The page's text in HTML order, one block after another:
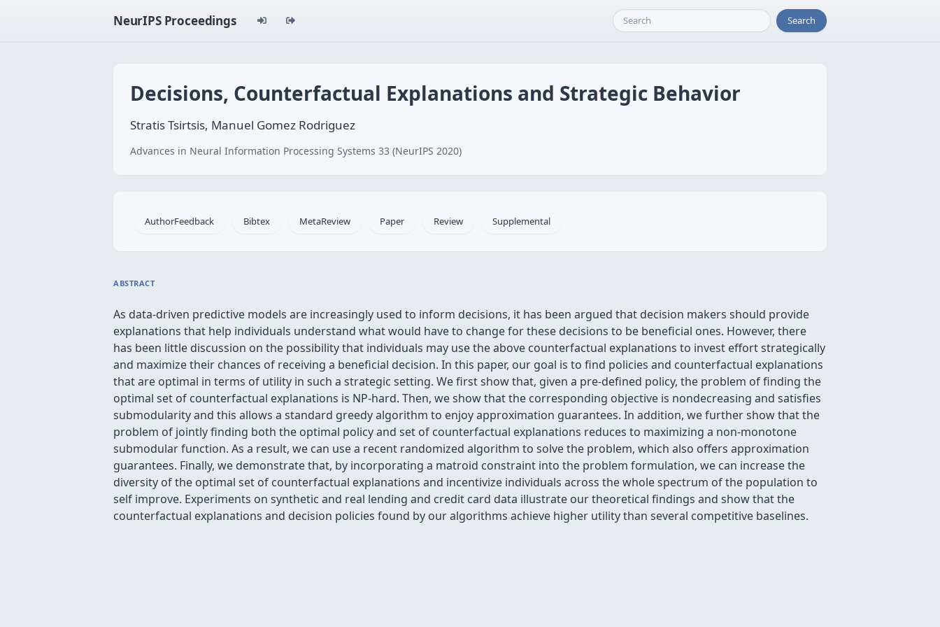
NeurIPS Proceedings Search
Decisions, Counterfactual Explanations and Strategic Behavior
Stratis Tsirtsis, Manuel Gomez Rodriguez
Advances in Neural Information Processing Systems 33 (NeurIPS 2020)
AuthorFeedback Bibtex MetaReview Paper Review Supplemental
ABSTRACT
As data-driven predictive models are increasingly used to inform decisions, it has been argued that decision makers should provide
explanations that help individuals understand what would have to change for these decisions to be beneficial ones. However, there
has been little discussion on the possibility that individuals may use the above counterfactual explanations to invest effort strategically
and maximize their chances of receiving a beneficial decision. In this paper, our goal is to find policies and counterfactual explanations
that are optimal in terms of utility in such a strategic setting. We first show that, given a pre-defined policy, the problem of finding the
optimal set of counterfactual explanations is NP-hard. Then, we show that the corresponding objective is nondecreasing and satisfies
submodularity and this allows a standard greedy algorithm to enjoy approximation guarantees. In addition, we further show that the
problem of jointly finding both the optimal policy and set of counterfactual explanations reduces to maximizing a non-monotone
submodular function. As a result, we can use a recent randomized algorithm to solve the problem, which also offers approximation
guarantees. Finally, we demonstrate that, by incorporating a matroid constraint into the problem formulation, we can increase the
diversity of the optimal set of counterfactual explanations and incentivize individuals across the whole spectrum of the population to
self improve. Experiments on synthetic and real lending and credit card data illustrate our theoretical findings and show that the
counterfactual explanations and decision policies found by our algorithms achieve higher utility than several competitive baselines.